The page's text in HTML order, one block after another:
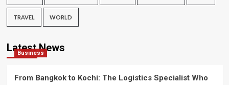
TRAVEL WORLD
Latest News
Business
From Bangkok to Kochi: The Logistics Specialist Who